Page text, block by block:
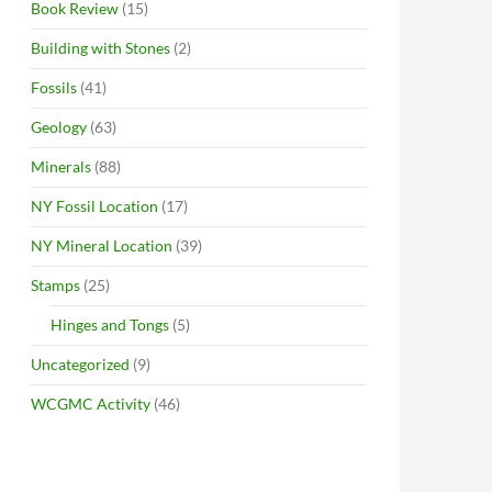
Book Review (15)
Building with Stones (2)
Fossils (41)
Geology (63)
Minerals (88)
NY Fossil Location (17)
NY Mineral Location (39)
Stamps (25)
Hinges and Tongs (5)
Uncategorized (9)
WCGMC Activity (46)